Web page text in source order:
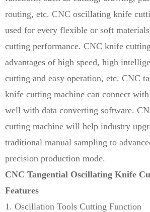
routing, etc. CNC oscillating knife
used for every flexible or soft
cutting performance. CNC knife
advantages of high speed, high
cutting and easy operation, etc. CNC
knife cutting machine can connect
well with data converting software.
cutting machine will help industry
traditional manual sampling to
precision production mode.
CNC Tangential Oscillating Knife
Features
1. Oscillation Tools Cutting Function